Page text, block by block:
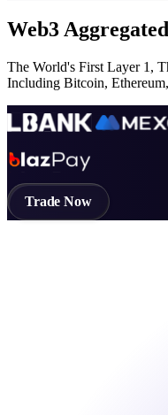
Web3
The World's First Layer 1,
Including Bitcoin,
Trade Now